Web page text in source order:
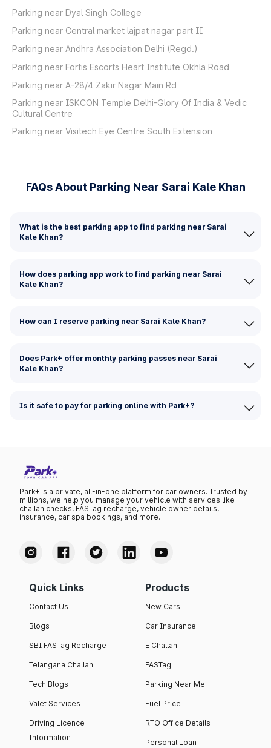
Parking near Dyal Singh College
Parking near Central market lajpat nagar part II
Parking near Andhra Association Delhi (Regd.)
Parking near Fortis Escorts Heart Institute Okhla Road
Parking near A-28/4 Zakir Nagar Main Rd
Parking near ISKCON Temple Delhi-Glory Of India & Vedic
Cultural Centre
Parking near Visitech Eye Centre South Extension
FAQs About Parking Near Sarai Kale Khan
What is the best parking app to find parking near Sarai
Kale Khan?
How does parking app work to find parking near Sarai
Kale Khan?
How can I reserve parking near Sarai Kale Khan?
Does Park+ offer monthly parking passes near Sarai
Kale Khan?
Is it safe to pay for parking online with Park+?
Park+ is a private, all-in-one platform for car owners. Trusted by
millions, we help you manage your vehicle with services like
challan checks, FASTag recharge, vehicle owner details,
insurance, car spa bookings, and more.
Quick Links
Contact Us
Blogs
SBI FASTag Recharge
Telangana Challan
Tech Blogs
Valet Services
Driving Licence
Information
Products
New Cars
Car Insurance
E Challan
FASTag
Parking Near Me
Fuel Price
RTO Office Details
Personal Loan